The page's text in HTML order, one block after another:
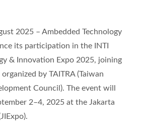
2025 – Ambedded Technology
its participation in the INTI
& Innovation Expo 2025, joining
by TAITRA (Taiwan
Council). The event will
2–4, 2025 at the Jakarta